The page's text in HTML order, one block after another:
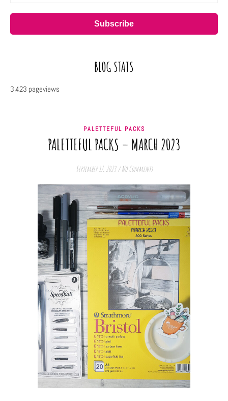
BLOG STATS
3,423 pageviews
PALETTEFUL PACKS
PALETTEFUL PACKS – MARCH 2023
September 17, 2023 / No Comments